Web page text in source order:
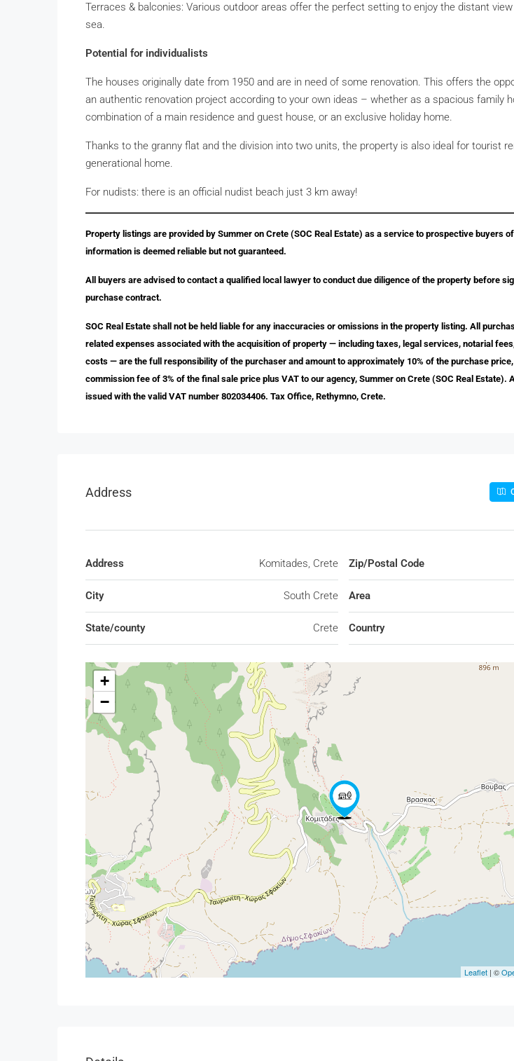
Terraces & balconies: Various outdoor areas offer the perfect setting to enjoy the distant
sea.
Potential for individualists
The houses originally date from 1950 and are in need of some renovation. This offers the
an authentic renovation project according to your own ideas – whether as a spacious family
combination of a main residence and guest house, or an exclusive holiday home.
Thanks to the granny flat and the division into two units, the property is also ideal for tourist
generational home.
For nudists: there is an official nudist beach just 3 km away!
Property listings are provided by Summer on Crete (SOC Real Estate) as a service to prospective buyers
information is deemed reliable but not guaranteed.
All buyers are advised to contact a qualified local lawyer to conduct due diligence of the property before
purchase contract.
SOC Real Estate shall not be held liable for any inaccuracies or omissions in the property listing. All
related expenses associated with the acquisition of property — including taxes, legal services, notarial
costs — are the full responsibility of the purchaser and amount to approximately 10% of the purchase
commission fee of 3% of the final sale price plus VAT to our agency, Summer on Crete (SOC Real Estate).
issued with the valid VAT number 802034406. Tax Office, Rethymno, Crete.
Address
Address Komitades, Crete
City South Crete
State/county Crete
Zip/Postal Code
Area
Country
+
−
Leaflet | ©